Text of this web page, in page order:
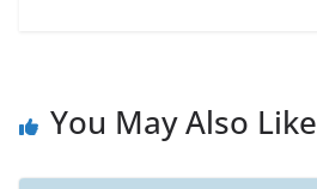
You May Also Like